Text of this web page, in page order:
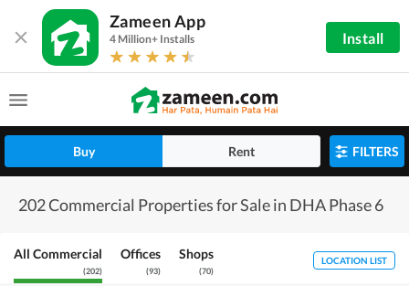
Zameen App
4 Million+ Installs Install
Buy Rent FILTERS
202 Commercial Properties for Sale in DHA Phase 6
All Commercial
(202)
Offices
(93)
Shops
(70)
LOCATION LIST